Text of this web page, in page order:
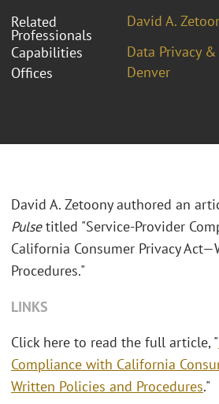
Related
Professionals
David A.
Capabilities
Data Privacy
Offices
Denver
David A. Zetoony authored an
Pulsetitled "Service-Provider
California Consumer Privacy
Procedures."
LINKS
Click here to read the full article, "
Compliance with California
Written Policies and Procedures."